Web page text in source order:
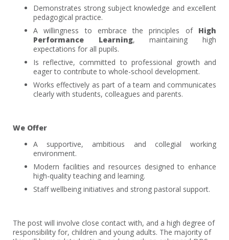
Demonstrates strong subject knowledge and excellent
pedagogical practice.
A willingness to embrace the principles of High
Performance Learning, maintaining high
expectations for all pupils.
Is reflective, committed to professional growth and
eager to contribute to whole-school development.
Works effectively as part of a team and communicates
clearly with students, colleagues and parents.
We Offer
A supportive, ambitious and collegial working
environment.
Modern facilities and resources designed to enhance
high-quality teaching and learning.
Staff wellbeing initiatives and strong pastoral support.
The post will involve close contact with, and a high degree of
responsibility for, children and young adults. The majority of